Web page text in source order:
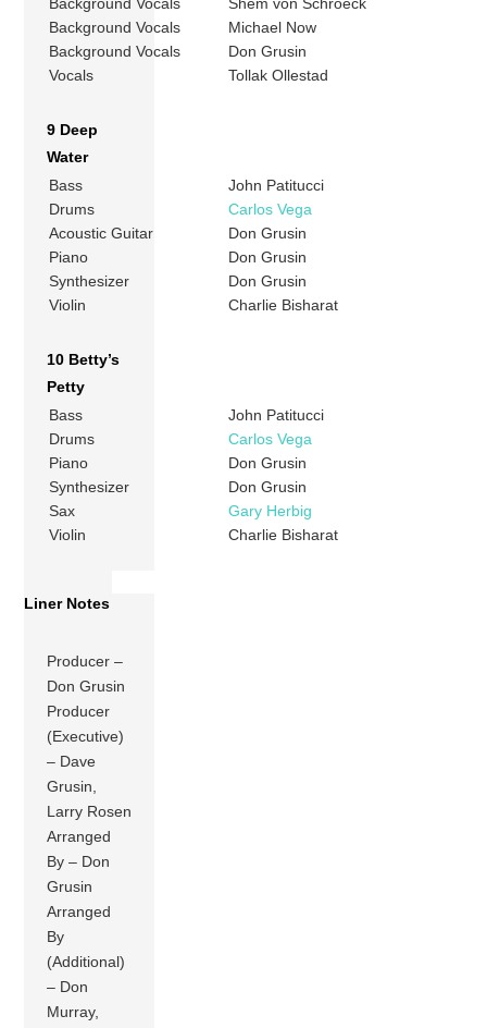
Background Vocals
Michael Now
Background Vocals
Don Grusin
Vocals
Tollak Ollestad
9 Deep
Water
Bass
John Patitucci
Drums
Carlos Vega
Acoustic Guitar
Don Grusin
Piano
Don Grusin
Synthesizer
Don Grusin
Violin
Charlie Bisharat
10 Betty’s
Petty
Bass
John Patitucci
Drums
Carlos Vega
Piano
Don Grusin
Synthesizer
Don Grusin
Sax
Gary Herbig
Violin
Charlie Bisharat
Liner Notes
Producer –
Don Grusin
Producer
(Executive)
– Dave
Grusin,
Larry Rosen
Arranged
By – Don
Grusin
Arranged
By
(Additional)
– Don
Murray,